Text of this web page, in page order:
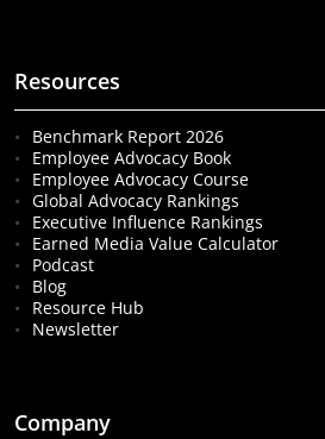
Resources
Benchmark Report 2026
Employee Advocacy Book
Employee Advocacy Course
Global Advocacy Rankings
Executive Influence Rankings
Earned Media Value Calculator
Podcast
Blog
Resource Hub
Newsletter
Company